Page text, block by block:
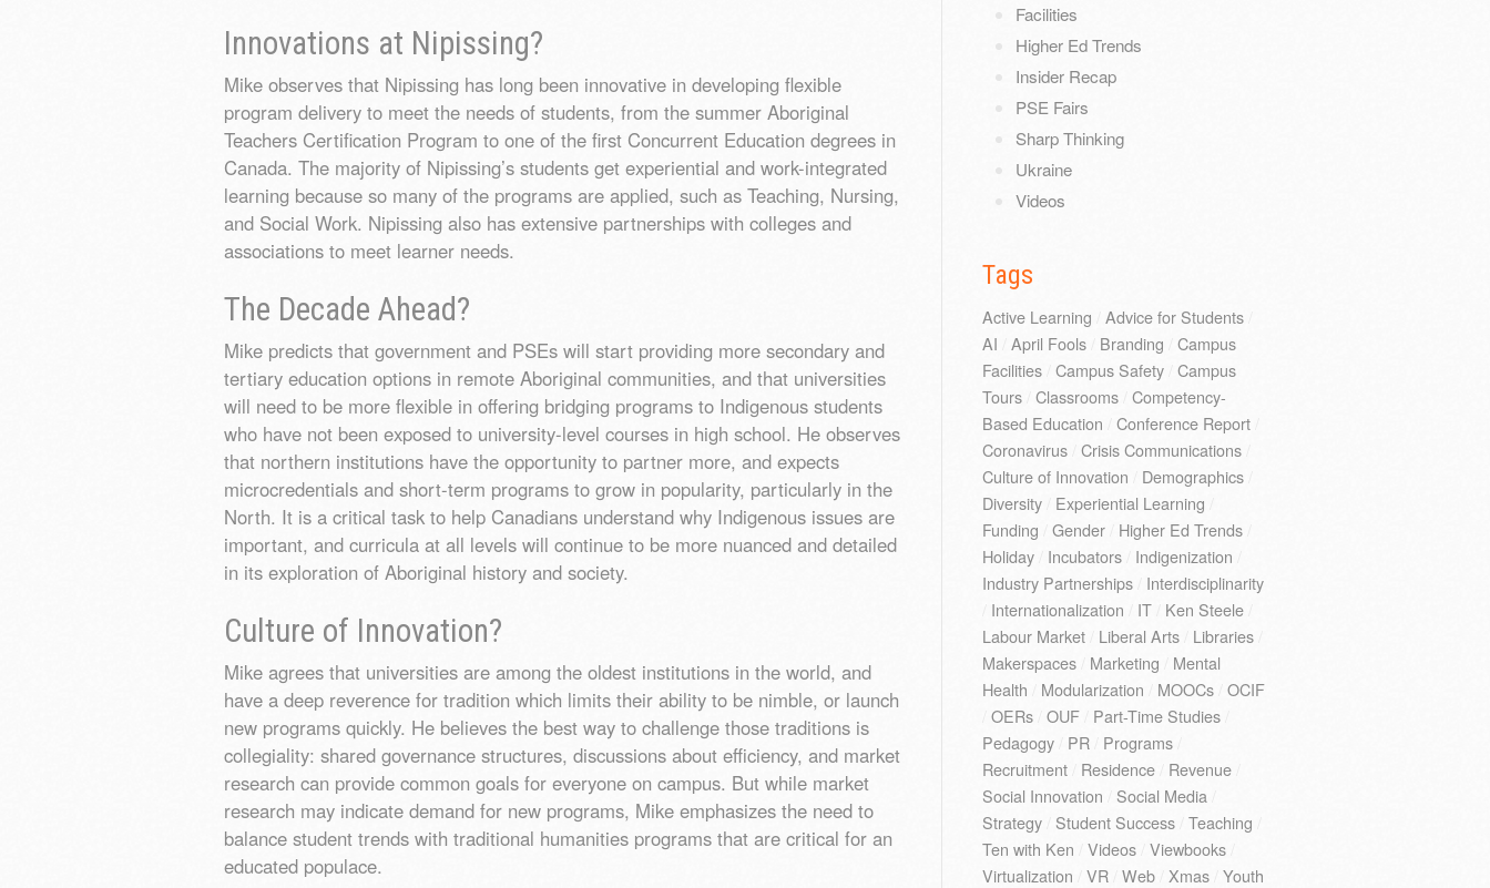
Innovations at Nipissing?
Mike observes that Nipissing has long been innovative in developing flexible
program delivery to meet the needs of students, from the summer Aboriginal
Teachers Certification Program to one of the first Concurrent Education degrees in
Canada. The majority of Nipissing’s students get experiential and work-integrated
learning because so many of the programs are applied, such as Teaching, Nursing,
and Social Work. Nipissing also has extensive partnerships with colleges and
associations to meet learner needs.
The Decade Ahead?
Mike predicts that government and PSEs will start providing more secondary and
tertiary education options in remote Aboriginal communities, and that universities
will need to be more flexible in offering bridging programs to Indigenous students
who have not been exposed to university-level courses in high school. He observes
that northern institutions have the opportunity to partner more, and expects
microcredentials and short-term programs to grow in popularity, particularly in the
North. It is a critical task to help Canadians understand why Indigenous issues are
important, and curricula at all levels will continue to be more nuanced and detailed
in its exploration of Aboriginal history and society.
Culture of Innovation?
Mike agrees that universities are among the oldest institutions in the world, and
have a deep reverence for tradition which limits their ability to be nimble, or launch
new programs quickly. He believes the best way to challenge those traditions is
collegiality: shared governance structures, discussions about efficiency, and market
research can provide common goals for everyone on campus. But while market
research may indicate demand for new programs, Mike emphasizes the need to
balance student trends with traditional humanities programs that are critical for an
educated populace.
Facilities
Higher Ed Trends
Insider Recap
PSE Fairs
Sharp Thinking
Ukraine
Videos
Tags
Active Learning Advice for Students/
AI
April Fools/ Branding
Campus
Facilities/ Campus Safety/ Campus
Tours/ Classrooms/ Competency-
Based Education
Conference Report/
Coronavirus/ Crisis Communications/
Culture of Innovation
Demographics/
Diversity/ Experiential Learning
Funding
Gender/ Higher Ed Trends/
Holiday/ Incubators/ Indigenization
Industry Partnerships/ Interdisciplinarity
Internationalization IT/ Ken Steele/
Labour Market/ Liberal Arts/ Libraries/
Makerspaces/ Marketing
Mental
Health
Modularization MOOCs/ OCIF
OERs/ OUF/ Part-Time Studies/
Pedagogy/ PR/ Programs/
Recruitment/ Residence/ Revenue/
Social Innovation
Social Media
Strategy/ Student Success/ Teaching
Ten with Ken
Videos/ Viewbooks/
Virtualization
VR/ Web/ Xmas/ Youth